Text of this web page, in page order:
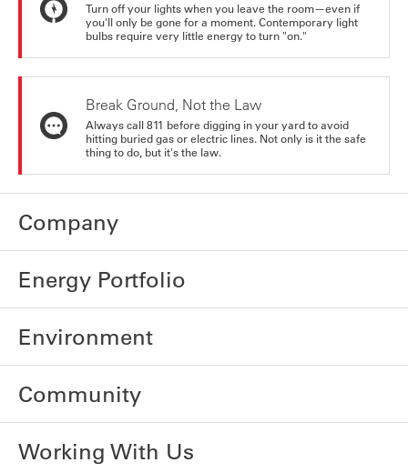
Turn off your lights when you leave the room—even if
you'll only be gone for a moment. Contemporary light
bulbs require very little energy to turn "on."
Break Ground, Not the Law
Always call 811 before digging in your yard to avoid
hitting buried gas or electric lines. Not only is it the safe
thing to do, but it's the law.
Company
Energy Portfolio
Environment
Community
Working With Us